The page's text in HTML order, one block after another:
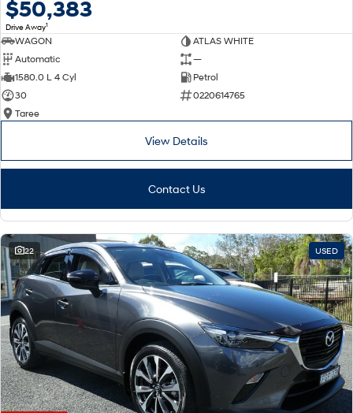
$50,383
Drive Away1
WAGON
ATLAS WHITE
Automatic
—
1580.0 L 4 Cyl
Petrol
30
0220614765
Taree
View Details
Contact Us
22 USED